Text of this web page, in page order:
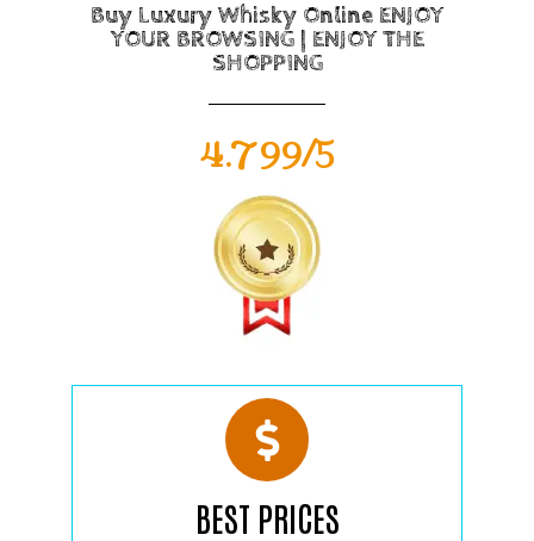
Buy Luxury Whisky Online ENJOY
YOUR BROWSING | ENJOY THE
SHOPPING
4.799/5
BEST PRICES